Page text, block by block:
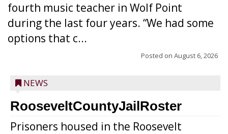
fourth music teacher in Wolf Point
during the last four years. “We had some
options that c...
Posted on August 6, 2026
NEWS
RooseveltCountyJailRoster
Prisoners housed in the Roosevelt